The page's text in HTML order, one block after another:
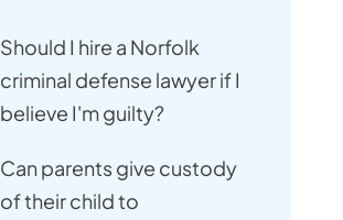
Should I hire a Norfolk
criminal defense lawyer if I
believe I'm guilty?
Can parents give custody
of their child to